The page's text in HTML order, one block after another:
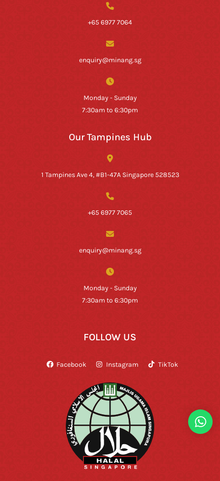
+65 6977 7064
enquiry@minang.sg
Monday - Sunday
7:30am to 6:30pm
Our Tampines Hub
1 Tampines Ave 4, #B1-47A Singapore 528523
+65 6977 7065
enquiry@minang.sg
Monday - Sunday
7:30am to 6:30pm
FOLLOW US
Facebook Instagram TikTok